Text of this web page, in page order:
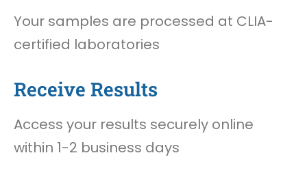
Your samples are processed at CLIA-
certified laboratories
Receive Results
Access your results securely online
within 1-2 business days